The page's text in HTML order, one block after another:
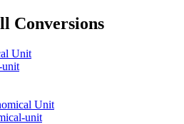
Conversions
Unit
unit
Unit
unit